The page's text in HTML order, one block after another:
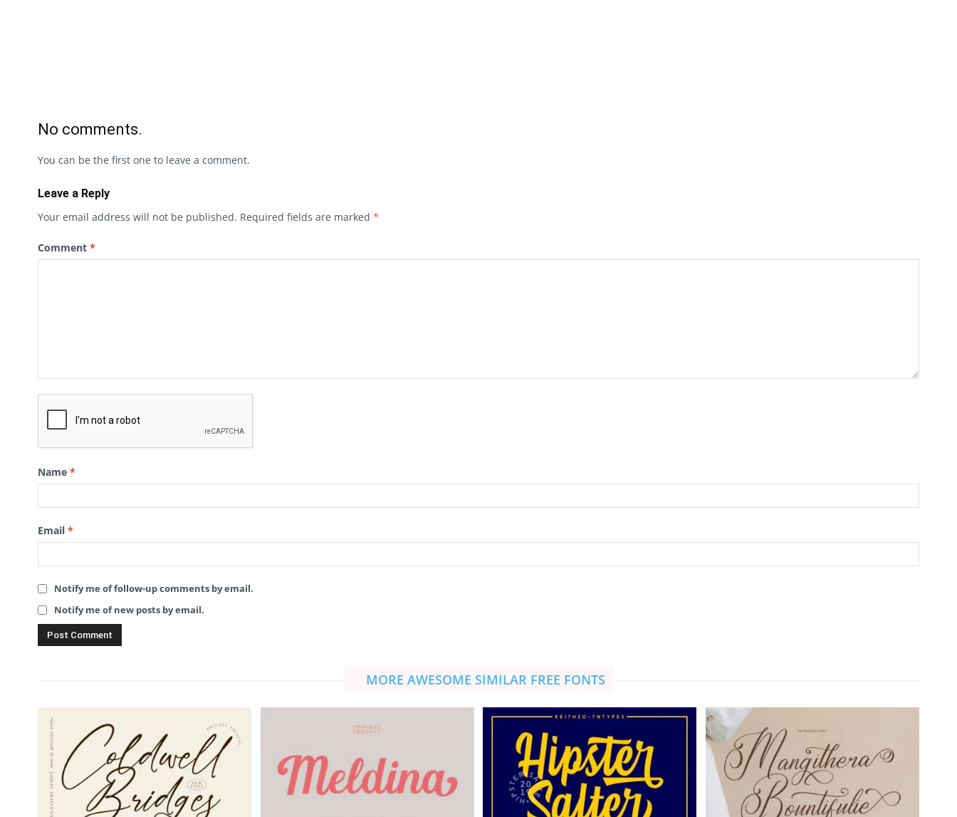
No comments.
You can be the first one to leave a comment.
Leave a Reply
Your email address will not be published. Required fields are marked *
Comment *
Name *
Email *
Notify me of follow-up comments by email.
Notify me of new posts by email.
MORE AWESOME SIMILAR FREE FONTS